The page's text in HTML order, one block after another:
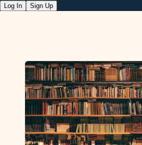
Log In Sign Up